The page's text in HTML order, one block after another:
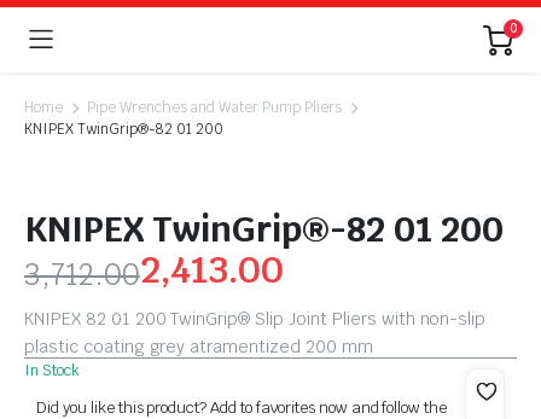
0
Home
Pipe Wrenches and Water Pump Pliers
KNIPEX TwinGrip®-82 01 200
KNIPEX TwinGrip®-82 01 200
3,712.002,413.00
KNIPEX 82 01 200 TwinGrip® Slip Joint Pliers with non-slip
plastic coating grey atramentized 200 mm
In Stock
Did you like this product? Add to favorites now and follow the